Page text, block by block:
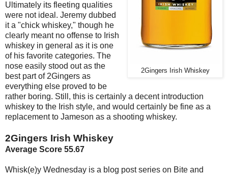
2Gingers Irish Whiskey
Ultimately its fleeting qualities
were not ideal. Jeremy dubbed
it a "chick whiskey," though he
clearly meant no offense to Irish
whiskey in general as it is one
of his favorite categories. The
nose easily stood out as the
best part of 2Gingers as
everything else proved to be
rather boring. Still, this is certainly a decent introduction
whiskey to the Irish style, and would certainly be fine as a
replacement to Jameson as a shooting whiskey.
2Gingers Irish Whiskey
Average Score 55.67
Whisk(e)y Wednesday is a blog post series on Bite and